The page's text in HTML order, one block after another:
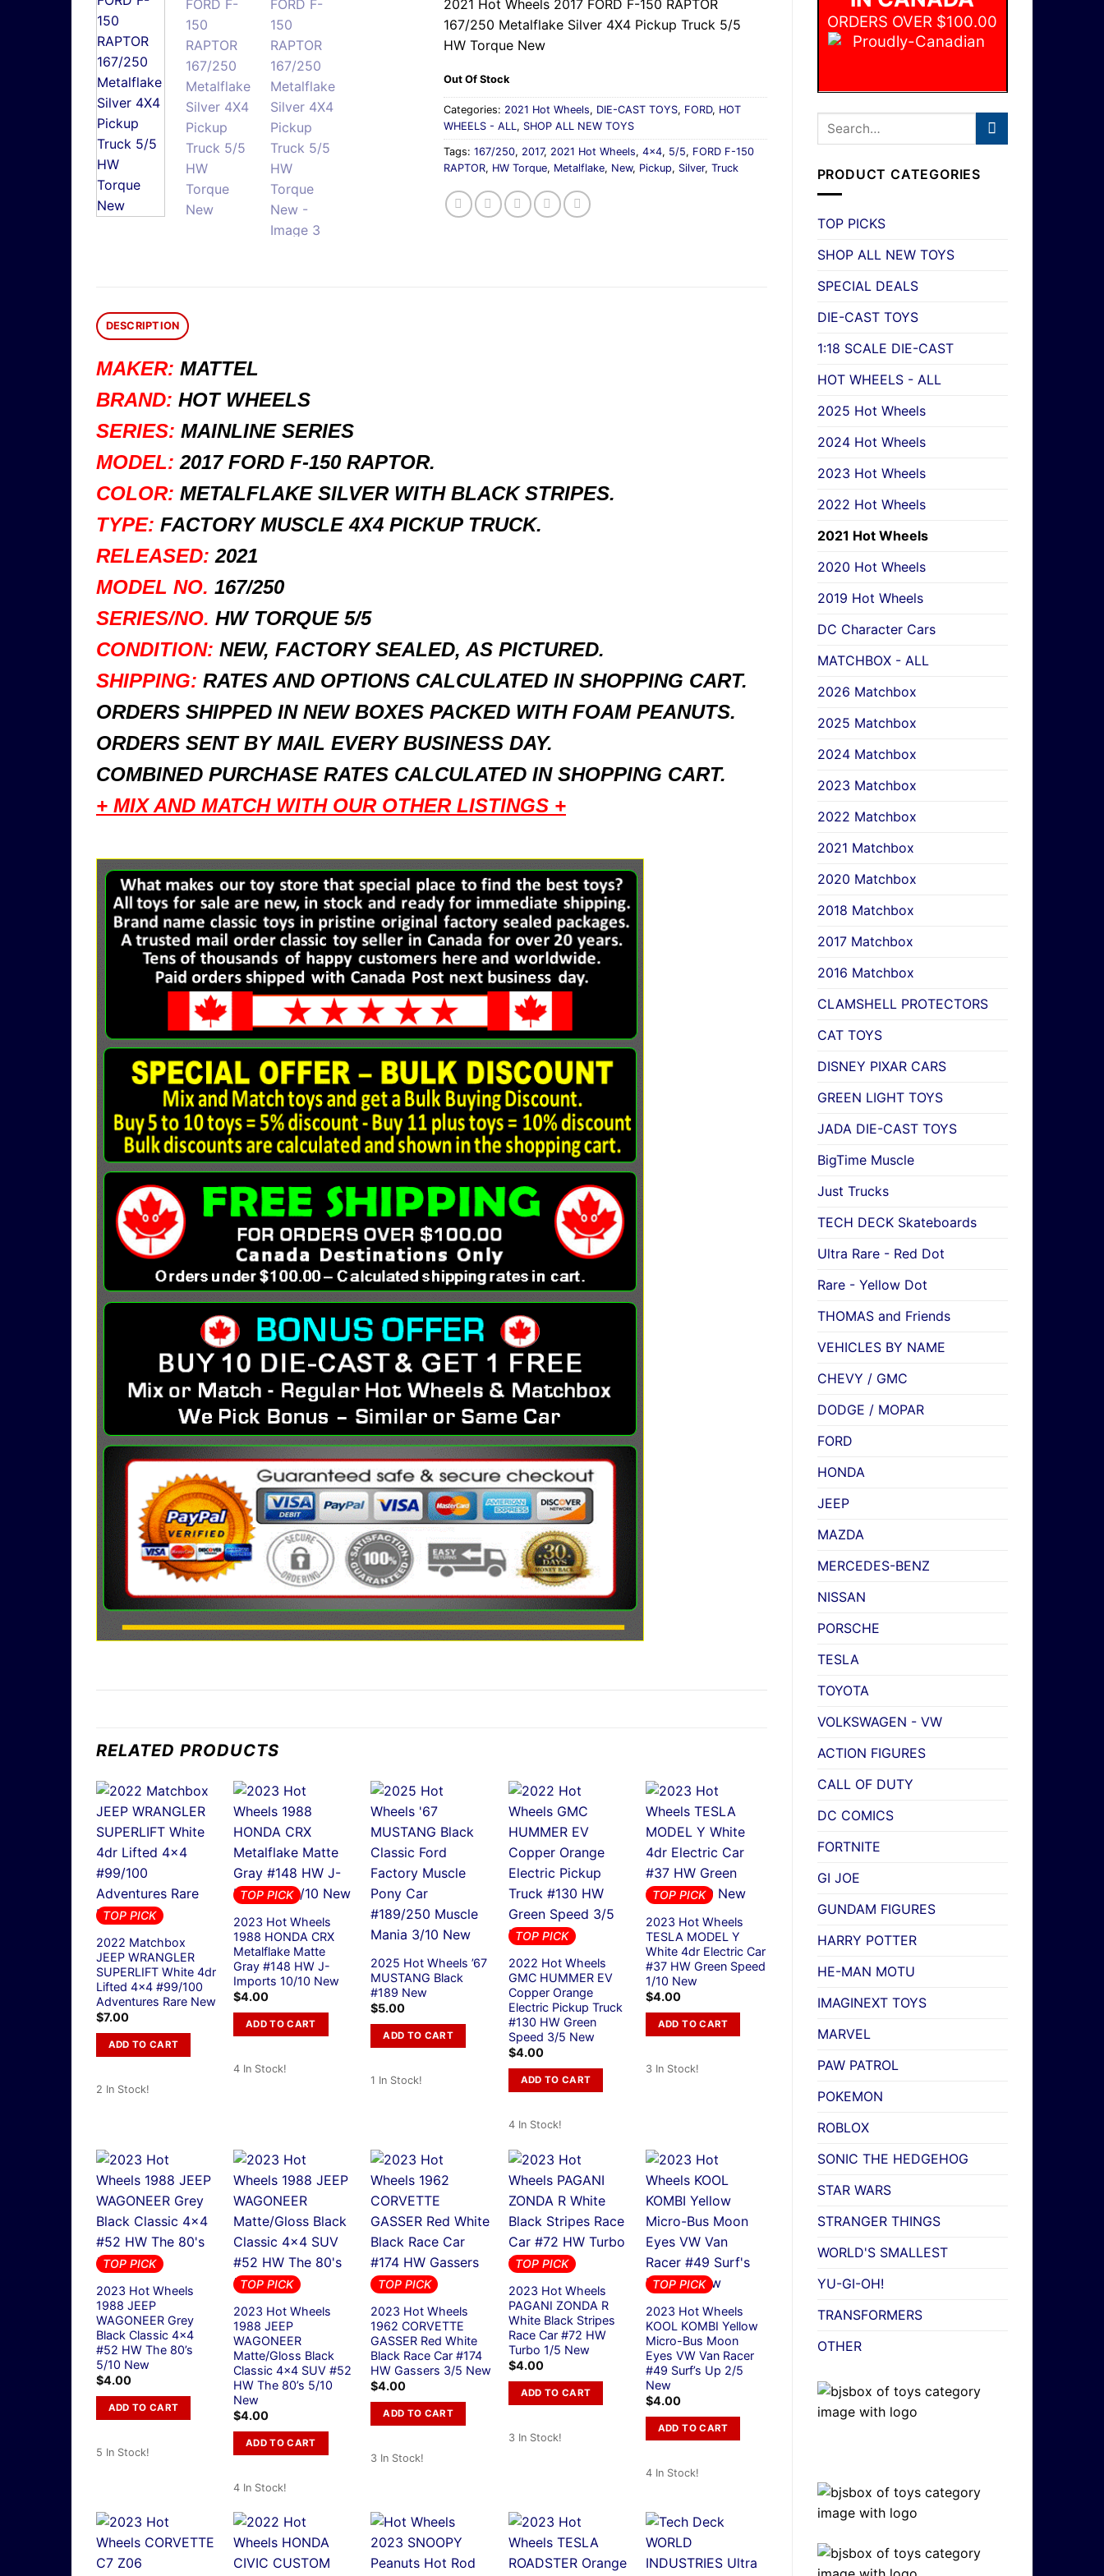
ORDERS OVER $100.00
PRODUCT CATEGORIES
TOP PICKS
SHOP ALL NEW TOYS
SPECIAL DEALS
DIE-CAST TOYS
1:18 SCALE DIE-CAST
HOT WHEELS - ALL
2025 Hot Wheels
2024 Hot Wheels
2023 Hot Wheels
2022 Hot Wheels
2021 Hot Wheels
2020 Hot Wheels
2019 Hot Wheels
DC Character Cars
MATCHBOX - ALL
2026 Matchbox
2025 Matchbox
2024 Matchbox
2023 Matchbox
2022 Matchbox
2021 Matchbox
2020 Matchbox
2018 Matchbox
2017 Matchbox
2016 Matchbox
CLAMSHELL PROTECTORS
CAT TOYS
DISNEY PIXAR CARS
GREEN LIGHT TOYS
JADA DIE-CAST TOYS
BigTime Muscle
Just Trucks
TECH DECK Skateboards
Ultra Rare - Red Dot
Rare - Yellow Dot
THOMAS and Friends
VEHICLES BY NAME
CHEVY / GMC
DODGE / MOPAR
FORD
HONDA
JEEP
MAZDA
MERCEDES-BENZ
NISSAN
PORSCHE
TESLA
TOYOTA
VOLKSWAGEN - VW
ACTION FIGURES
CALL OF DUTY
DC COMICS
FORTNITE
GI JOE
GUNDAM FIGURES
HARRY POTTER
HE-MAN MOTU
IMAGINEXT TOYS
MARVEL
PAW PATROL
POKEMON
ROBLOX
SONIC THE HEDGEHOG
STAR WARS
STRANGER THINGS
WORLD'S SMALLEST
YU-GI-OH!
TRANSFORMERS
OTHER
2021 Hot Wheels 2017 FORD F-150 RAPTOR
167/250 Metalflake Silver 4X4 Pickup Truck 5/5
HW Torque New
Out Of Stock
Categories: 2021 Hot Wheels, DIE-CAST TOYS, FORD, HOT
WHEELS - ALL , SHOP ALL NEW TOYS
Tags:167/250, 2017, 2021 Hot Wheels,4x4, 5/5, FORD F-150
RAPTOR, HW Torque, Metalflake, New, Pickup, Silver,Truck
DESCRIPTION
MAKER: MATTEL
BRAND: HOT WHEELS
SERIES: MAINLINE SERIES
MODEL: 2017 FORD F-150 RAPTOR.
COLOR: METALFLAKE SILVER WITH BLACK STRIPES.
TYPE: FACTORY MUSCLE 4X4 PICKUP TRUCK.
RELEASED: 2021
MODEL NO. 167/250
SERIES/NO. HW TORQUE 5/5
CONDITION: NEW, FACTORY SEALED, AS PICTURED.
SHIPPING: RATES AND OPTIONS CALCULATED IN SHOPPING CART.
ORDERS SHIPPED IN NEW BOXES PACKED WITH FOAM PEANUTS.
ORDERS SENT BY MAIL EVERY BUSINESS DAY.
COMBINED PURCHASE RATES CALCULATED IN SHOPPING CART.
+ MIX AND MATCH WITH OUR OTHER LISTINGS +
RELATED PRODUCTS
TOP PICK
2022 Matchbox
JEEP WRANGLER
SUPERLIFT White 4dr
Lifted 4×4 #99/100
Adventures Rare New
$7.00
ADD TO CART
2 In Stock!
TOP PICK
2023 Hot Wheels
1988 HONDA CRX
Metalflake Matte
Gray #148 HW J-
Imports 10/10 New
$4.00
ADD TO CART
4 In Stock!
2025 Hot Wheels ’67
MUSTANG Black
#189 New
$5.00
ADD TO CART
1 In Stock!
TOP PICK
2022 Hot Wheels
GMC HUMMER EV
Copper Orange
Electric Pickup Truck
#130 HW Green
Speed 3/5 New
$4.00
ADD TO CART
4 In Stock!
TOP PICK
2023 Hot Wheels
TESLA MODEL Y
White 4dr Electric Car
#37 HW Green Speed
1/10 New
$4.00
ADD TO CART
3 In Stock!
TOP PICK
2023 Hot Wheels
1988 JEEP
WAGONEER Grey
Black Classic 4×4
#52 HW The 80’s
5/10 New
$4.00
ADD TO CART
5 In Stock!
TOP PICK
2023 Hot Wheels
1988 JEEP
WAGONEER
Matte/Gloss Black
Classic 4×4 SUV #52
HW The 80’s 5/10
New
$4.00
ADD TO CART
4 In Stock!
TOP PICK
2023 Hot Wheels
1962 CORVETTE
GASSER Red White
Black Race Car #174
HW Gassers 3/5 New
$4.00
ADD TO CART
3 In Stock!
TOP PICK
2023 Hot Wheels
PAGANI ZONDA R
White Black Stripes
Race Car #72 HW
Turbo 1/5 New
$4.00
ADD TO CART
3 In Stock!
TOP PICK
2023 Hot Wheels
KOOL KOMBI Yellow
Micro-Bus Moon
Eyes VW Van Racer
#49 Surf’s Up 2/5
New
$4.00
ADD TO CART
4 In Stock!